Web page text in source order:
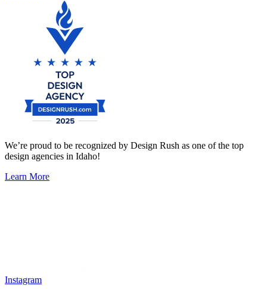
We’re proud to be recognized by Design Rush as one of the top
design agencies in Idaho!
Learn More
Instagram